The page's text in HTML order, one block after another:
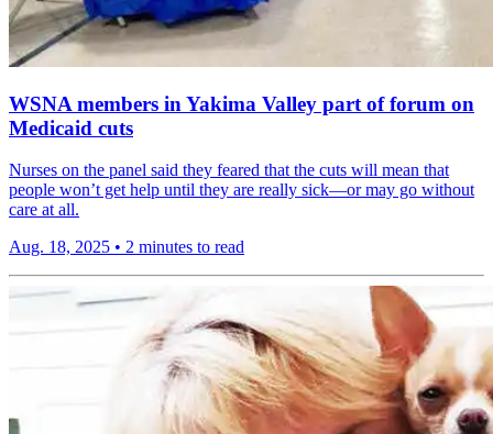
WSNA members in Yakima Valley part of forum on
Medicaid cuts
Nurses on the panel said they feared that the cuts will mean that
people won’t get help until they are really sick—or may go without
care at all.
Aug. 18, 2025 • 2 minutes to read